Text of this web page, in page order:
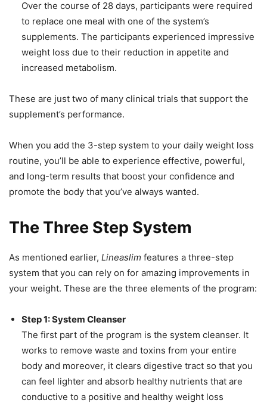
Over the course of 28 days, participants were required
to replace one meal with one of the system’s
supplements. The participants experienced impressive
weight loss due to their reduction in appetite and
increased metabolism.
These are just two of many clinical trials that support the
supplement’s performance.
When you add the 3-step system to your daily weight loss
routine, you’ll be able to experience effective, powerful,
and long-term results that boost your confidence and
promote the body that you’ve always wanted.
The Three Step System
As mentioned earlier, Lineaslim features a three-step
system that you can rely on for amazing improvements in
your weight. These are the three elements of the program:
Step 1: System Cleanser
The first part of the program is the system cleanser. It
works to remove waste and toxins from your entire
body and moreover, it clears digestive tract so that you
can feel lighter and absorb healthy nutrients that are
conductive to a positive and healthy weight loss